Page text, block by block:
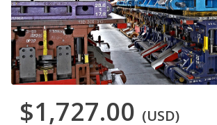
$1,727.00 (USD)